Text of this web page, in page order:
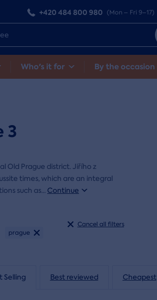
+420 484 800 980 (Mon – Fri 9–17)
Who's it for By the occasion
3
Old Prague district. Jiřího z
times, which are an integral
such as... Continue
prague
Cancel all filters
Selling Best reviewed Cheapest